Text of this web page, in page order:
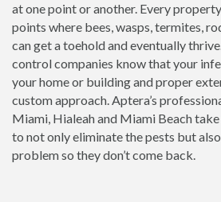
at one point or another. Every
points where bees, wasps, termites,
can get a toehold and eventually
control companies know that your
your home or building and proper
custom approach. Aptera’s
Miami, Hialeah and Miami Beach
to not only eliminate the pests but
problem so they don’t come back.